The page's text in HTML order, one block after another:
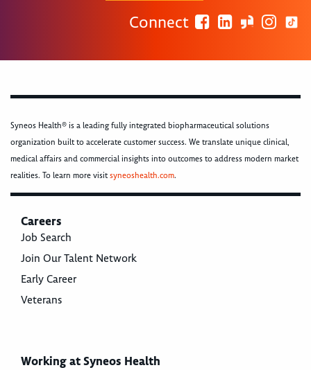
Connect
Syneos Health® is a leading fully integrated biopharmaceutical solutions
organization built to accelerate customer success. We translate unique clinical,
medical affairs and commercial insights into outcomes to address modern market
realities. To learn more visitsyneoshealth.com.
Careers
Job Search
Join Our Talent Network
Early Career
Veterans
Working at Syneos Health